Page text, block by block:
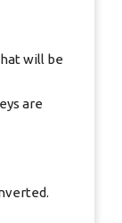
will be
are